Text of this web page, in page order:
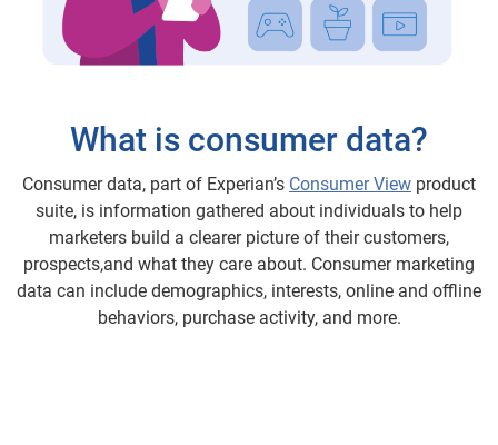
What is consumer data?
Consumer data, part of Experian’s Consumer View product
suite, is information gathered about individuals to help
marketers build a clearer picture of their customers,
prospects,and what they care about. Consumer marketing
data can include demographics, interests, online and offline
behaviors, purchase activity, and more.